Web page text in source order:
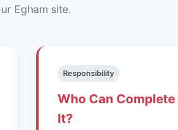
Egham site.
Responsibility
Who Can Complete
It?